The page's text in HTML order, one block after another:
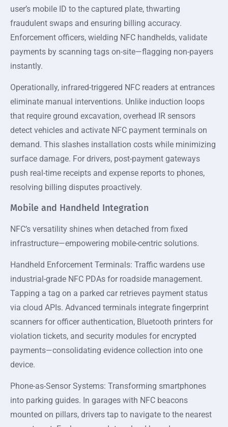
user’s mobile ID to the captured plate, thwarting
fraudulent swaps and ensuring billing accuracy.
Enforcement officers, wielding NFC handhelds, validate
payments by scanning tags on-site—flagging non-payers
instantly.
Operationally, infrared-triggered NFC readers at entrances
eliminate manual interventions. Unlike induction loops
that require ground excavation, overhead IR sensors
detect vehicles and activate NFC payment terminals on
demand. This slashes installation costs while minimizing
surface damage. For drivers, post-payment gateways
push real-time receipts and expense reports to phones,
resolving billing disputes proactively.
Mobile and Handheld Integration
NFC’s versatility shines when detached from fixed
infrastructure—empowering mobile-centric solutions.
Handheld Enforcement Terminals: Traffic wardens use
industrial-grade NFC PDAs for roadside management.
Tapping a tag on a parked car retrieves payment status
via cloud APIs. Advanced terminals integrate fingerprint
scanners for officer authentication, Bluetooth printers for
violation tickets, and security modules for encrypted
payments—consolidating evidence collection into one
device.
Phone-as-Sensor Systems: Transforming smartphones
into parking guides. In garages with NFC beacons
mounted on pillars, drivers tap to navigate to the nearest